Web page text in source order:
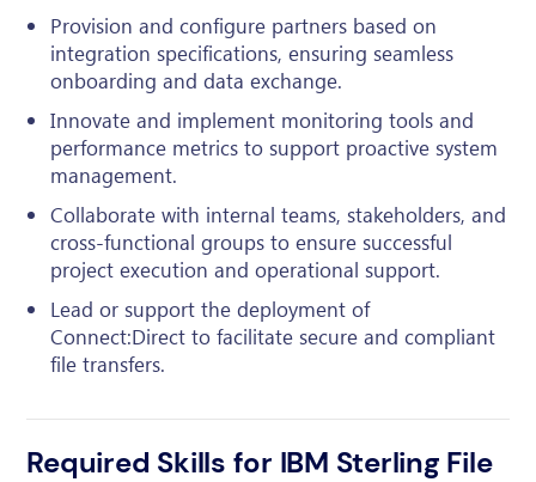
Provision and configure partners based on
integration specifications, ensuring seamless
onboarding and data exchange.
Innovate and implement monitoring tools and
performance metrics to support proactive system
management.
Collaborate with internal teams, stakeholders, and
cross-functional groups to ensure successful
project execution and operational support.
Lead or support the deployment of
Connect:Direct to facilitate secure and compliant
file transfers.
Required Skills for IBM Sterling File